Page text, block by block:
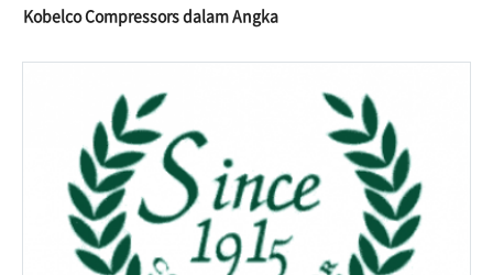
Kobelco Compressors dalam Angka